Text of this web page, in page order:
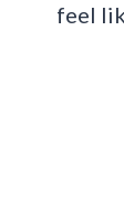
feel